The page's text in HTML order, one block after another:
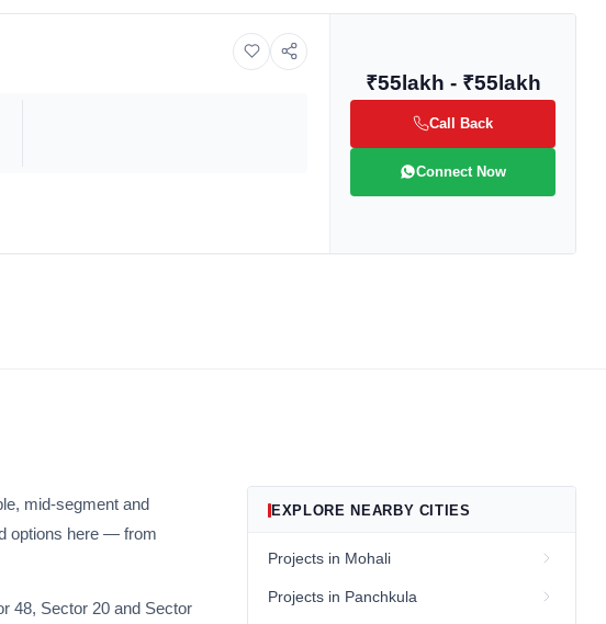
₹55lakh - ₹55lakh
Call Back
Connect Now
mid-segment and
options here — from
48, Sector 20 and Sector
EXPLORE NEARBY CITIES
Projects in Mohali
Projects in Panchkula